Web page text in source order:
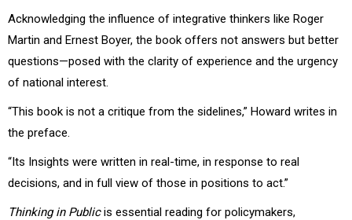
Acknowledging the influence of integrative thinkers like Roger
Martin and Ernest Boyer, the book offers not answers but better
questions—posed with the clarity of experience and the urgency
of national interest.
“This book is not a critique from the sidelines,” Howard writes in
the preface.
“Its Insights were written in real-time, in response to real
decisions, and in full view of those in positions to act.”
Thinking in Publicis essential reading for policymakers,